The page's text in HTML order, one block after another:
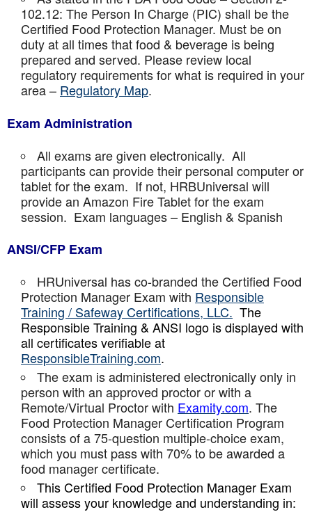
102.12: The Person In Charge (PIC) shall be the
Certified Food Protection Manager. Must be on
duty at all times that food & beverage is being
prepared and served. Please review local
regulatory requirements for what is required in your
area – Regulatory Map.
Exam Administration
All exams are given electronically. All
participants can provide their personal computer or
tablet for the exam. If not, HRBUniversal will
provide an Amazon Fire Tablet for the exam
session. Exam languages – English & Spanish
ANSI/CFP Exam
HRUniversal has co-branded the Certified Food
Protection Manager Exam with Responsible
Training / Safeway Certifications, LLC. The
Responsible Training & ANSI logo is displayed with
all certificates verifiable at
ResponsibleTraining.com.
The exam is administered electronically only in
person with an approved proctor or with a
Remote/Virtual Proctor with Examity.com. The
Food Protection Manager Certification Program
consists of a 75-question multiple-choice exam,
which you must pass with 70% to be awarded a
food manager certificate.
This Certified Food Protection Manager Exam
will assess your knowledge and understanding in: